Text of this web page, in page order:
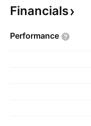
geographical
headquartered in
Financials
Performance